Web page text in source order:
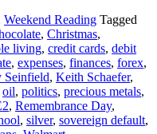
Weekend Reading Tagged
, Christmas,
living, credit cards, debit
, expenses, finances, forex,
Seinfield, Keith Schaefer,
oil, politics, precious metals,
, Remembrance Day,
, silver, sovereign default,